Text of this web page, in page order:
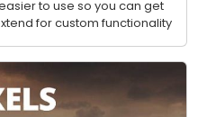
to use so you can get
for custom functionality